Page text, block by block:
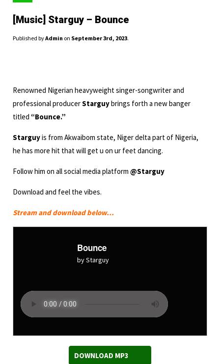
[Music] Starguy – Bounce
Published byAdmin on September 3rd, 2023.
Renowned Nigerian heavyweight singer-songwriter and
professional producerStarguybrings forth a new banger
titled “Bounce.”
Starguyis from Akwaibom state, Niger delta part of Nigeria,
he has more hit that will get u on ur feet dancing.
Follow him on all social media platform @Starguy
Download and feel the vibes.
Stream and download below…
Bounce
by Starguy
DOWNLOAD MP3